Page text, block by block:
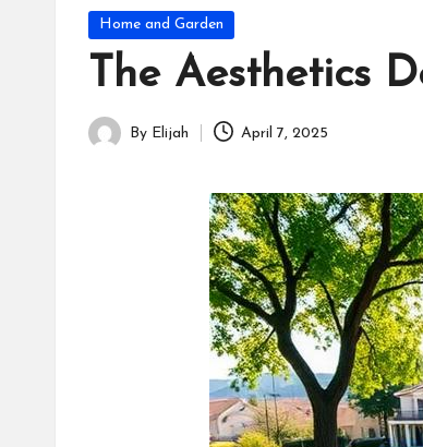
Posted
in
Home and Garden
The Aesthetics
Posted
By Elijah April 7, 2025